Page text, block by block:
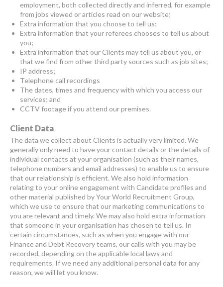
employment, both collected directly and inferred, for example
from jobs viewed or articles read on our website;
Extra information that you choose to tell us;
Extra information that your referees chooses to tell us about
you;
Extra information that our Clients may tell us about you, or
that we find from other third party sources such as job sites;
IP address;
Telephone call recordings
The dates, times and frequency with which you access our
services; and
CCTV footage if you attend our premises.
Client Data
The data we collect about Clients is actually very limited. We
generally only need to have your contact details or the details of
individual contacts at your organisation (such as their names,
telephone numbers and email addresses) to enable us to ensure
that our relationship is efficient. We also hold information
relating to your online engagement with Candidate profiles and
other material published by Your World Recruitment Group,
which we use to ensure that our marketing communications to
you are relevant and timely. We may also hold extra information
that someone in your organisation has chosen to tell us. In
certain circumstances, such as when you engage with our
Finance and Debt Recovery teams, our calls with you may be
recorded, depending on the applicable local laws and
requirements. If we need any additional personal data for any
reason, we will let you know.